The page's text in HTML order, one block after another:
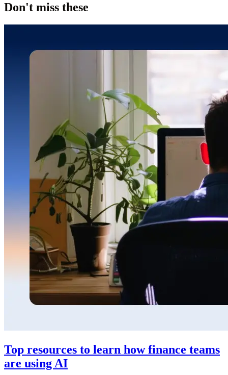
Don't miss these
Top resources to learn how finance teams
are using AI